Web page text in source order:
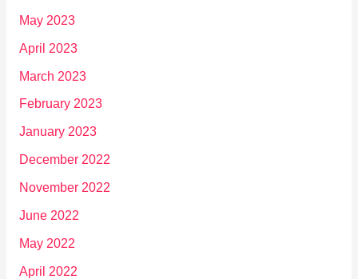
May 2023
April 2023
March 2023
February 2023
January 2023
December 2022
November 2022
June 2022
May 2022
April 2022